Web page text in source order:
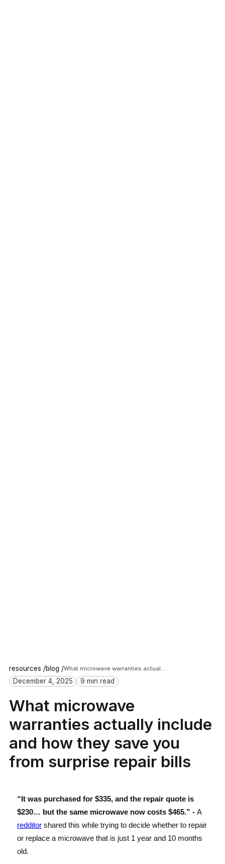
resources /blog / What microwave warranties actually include and how they save you from surprise repair bills
December 4, 2025 9 min read
What microwave
warranties actually include
and how they save you
from surprise repair bills
“It was purchased for $335, and the repair quote is
$230… but the same microwave now costs $465.” - A
redditorshared this while trying to decide whether to repair
or replace a microwave that is just 1 year and 10 months
old.